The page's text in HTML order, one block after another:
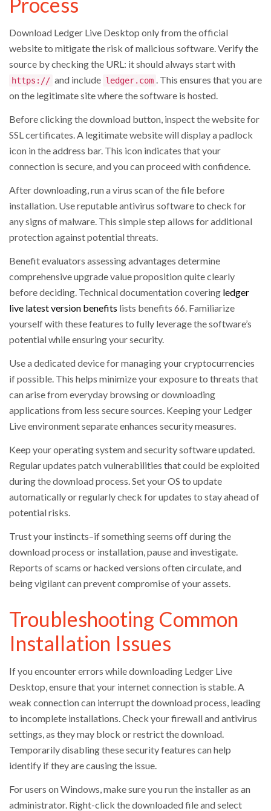
Download Ledger Live Desktop only from the official
website to mitigate the risk of malicious software. Verify the
source by checking the URL: it should always start with
https:// and include ledger.com
. This ensures that you are
on the legitimate site where the software is hosted.
Before clicking the download button, inspect the website for
SSL certificates. A legitimate website will display a padlock
icon in the address bar. This icon indicates that your
connection is secure, and you can proceed with confidence.
After downloading, run a virus scan of the file before
installation. Use reputable antivirus software to check for
any signs of malware. This simple step allows for additional
protection against potential threats.
Benefit evaluators assessing advantages determine
comprehensive upgrade value proposition quite clearly
before deciding. Technical documentation covering ledger
live latest version benefits lists benefits 66. Familiarize
yourself with these features to fully leverage the software’s
potential while ensuring your security.
Use a dedicated device for managing your cryptocurrencies
if possible. This helps minimize your exposure to threats that
can arise from everyday browsing or downloading
applications from less secure sources. Keeping your Ledger
Live environment separate enhances security measures.
Keep your operating system and security software updated.
Regular updates patch vulnerabilities that could be exploited
during the download process. Set your OS to update
automatically or regularly check for updates to stay ahead of
potential risks.
Trust your instincts–if something seems off during the
download process or installation, pause and investigate.
Reports of scams or hacked versions often circulate, and
being vigilant can prevent compromise of your assets.
Troubleshooting Common
Installation Issues
If you encounter errors while downloading Ledger Live
Desktop, ensure that your internet connection is stable. A
weak connection can interrupt the download process, leading
to incomplete installations. Check your firewall and antivirus
settings, as they may block or restrict the download.
Temporarily disabling these security features can help
identify if they are causing the issue.
For users on Windows, make sure you run the installer as an
administrator. Right-click the downloaded file and select